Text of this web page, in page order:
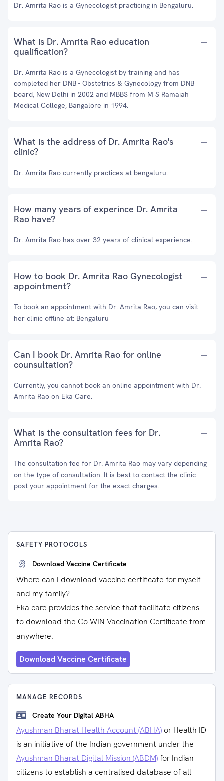
Dr. Amrita Rao is a Gynecologist practicing in Bengaluru.
What is Dr. Amrita Rao education
qualification?
Dr. Amrita Rao is a Gynecologist by training and has
completed her DNB - Obstetrics & Gynecology from DNB
board, New Delhi in 2002 and MBBS from M S Ramaiah
Medical College, Bangalore in 1994.
What is the address of Dr. Amrita Rao's
clinic?
Dr. Amrita Rao currently practices at bengaluru.
How many years of experince Dr. Amrita
Rao have?
Dr. Amrita Rao has over 32 years of clinical experience.
How to book Dr. Amrita Rao Gynecologist
appointment?
To book an appointment with Dr. Amrita Rao, you can visit
her clinic offline at: Bengaluru
Can I book Dr. Amrita Rao for online
counsultation?
Currently, you cannot book an online appointment with Dr.
Amrita Rao on Eka Care.
What is the consultation fees for Dr.
Amrita Rao?
The consultation fee for Dr. Amrita Rao may vary depending
on the type of consultation. It is best to contact the clinic
post your appointment for the exact charges.
SAFETY PROTOCOLS
Download Vaccine Certificate
Where can I download vaccine certificate for myself
and my family?
Eka care provides the service that facilitate citizens
to download the Co-WIN Vaccination Certificate from
anywhere.
Download Vaccine Certificate
MANAGE RECORDS
Create Your Digital ABHA
Ayushman Bharat Health Account (ABHA) or Health ID
is an initiative of the Indian government under the
Ayushman Bharat Digital Mission (ABDM)for Indian
citizens to establish a centralised database of all